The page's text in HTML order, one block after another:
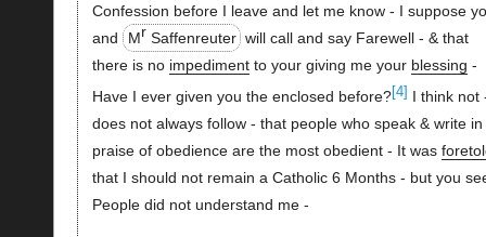
Confession before I leave and let me know - I suppose
and
Mr Saffenreuter will call and say Farewell - & that
there is no impedimentto your giving me your blessing -
Have I ever given you the enclosed before?[4] I think not
does not always follow - that people who speak & write in
praise of obedience are the most obedient - It was
that I should not remain a Catholic 6 Months - but you
People did not understand me -